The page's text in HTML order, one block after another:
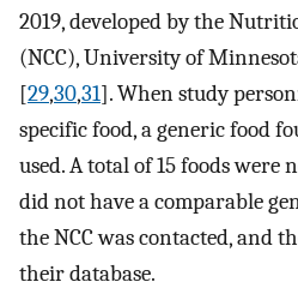
2019, developed by the
(NCC), University of
[29,30,31]. When study
specific food, a generic food
used. A total of 15 foods were
did not have a comparable
the NCC was contacted, and
their database.